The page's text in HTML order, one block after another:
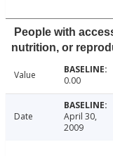
People with
nutrition, or
Value 0.00
Date
April 30,
2009